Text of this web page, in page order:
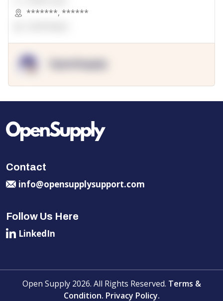
*******, ******
Contact
info@opensupplysupport.com
Follow Us Here
LinkedIn
Open Supply 2026. All Rights Reserved. Terms &
Condition. Privacy Policy.